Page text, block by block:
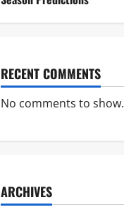
RECENT COMMENTS
No comments to show.
ARCHIVES